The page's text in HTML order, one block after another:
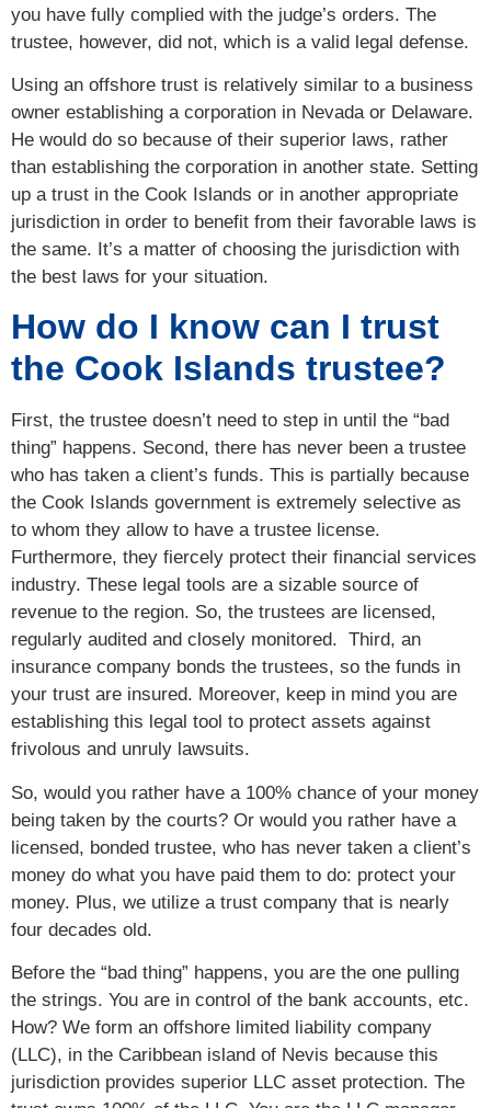
you have fully complied with the judge’s orders. The
trustee, however, did not, which is a valid legal defense.
Using an offshore trust is relatively similar to a business
owner establishing a corporation in Nevada or Delaware.
He would do so because of their superior laws, rather
than establishing the corporation in another state. Setting
up a trust in the Cook Islands or in another appropriate
jurisdiction in order to benefit from their favorable laws is
the same. It’s a matter of choosing the jurisdiction with
the best laws for your situation.
How do I know can I trust
the Cook Islands trustee?
First, the trustee doesn’t need to step in until the “bad
thing” happens. Second, there has never been a trustee
who has taken a client’s funds. This is partially because
the Cook Islands government is extremely selective as
to whom they allow to have a trustee license.
Furthermore, they fiercely protect their financial services
industry. These legal tools are a sizable source of
revenue to the region. So, the trustees are licensed,
regularly audited and closely monitored. Third, an
insurance company bonds the trustees, so the funds in
your trust are insured. Moreover, keep in mind you are
establishing this legal tool to protect assets against
frivolous and unruly lawsuits.
So, would you rather have a 100% chance of your money
being taken by the courts? Or would you rather have a
licensed, bonded trustee, who has never taken a client’s
money do what you have paid them to do: protect your
money. Plus, we utilize a trust company that is nearly
four decades old.
Before the “bad thing” happens, you are the one pulling
the strings. You are in control of the bank accounts, etc.
How? We form an offshore limited liability company
(LLC), in the Caribbean island of Nevis because this
jurisdiction provides superior LLC asset protection. The